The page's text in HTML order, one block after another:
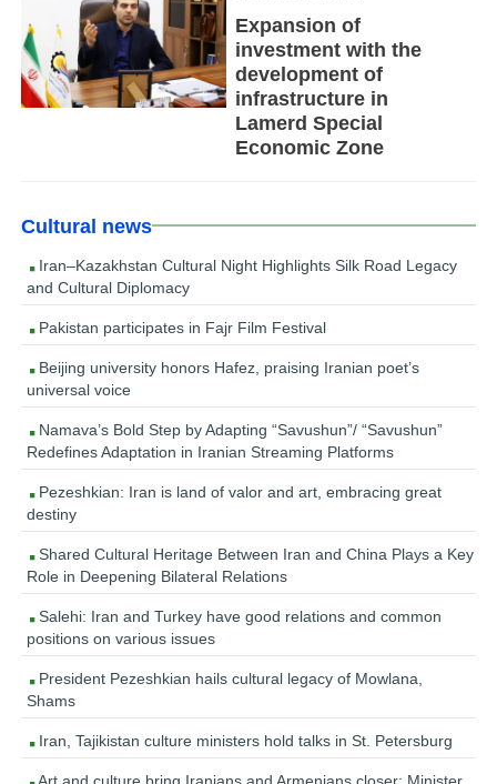
Expansion of
investment with the
development of
infrastructure in
Lamerd Special
Economic Zone
Cultural news
Iran–Kazakhstan Cultural Night Highlights Silk Road Legacy
and Cultural Diplomacy
Pakistan participates in Fajr Film Festival
Beijing university honors Hafez, praising Iranian poet’s
universal voice
Namava’s Bold Step by Adapting “Savushun”/ “Savushun”
Redefines Adaptation in Iranian Streaming Platforms
Pezeshkian: Iran is land of valor and art, embracing great
destiny
Shared Cultural Heritage Between Iran and China Plays a Key
Role in Deepening Bilateral Relations
Salehi: Iran and Turkey have good relations and common
positions on various issues
President Pezeshkian hails cultural legacy of Mowlana,
Shams
Iran, Tajikistan culture ministers hold talks in St. Petersburg
Art and culture bring Iranians and Armenians closer: Minister